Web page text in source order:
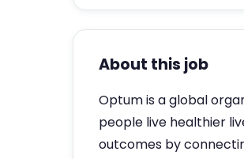
About this job
Optum is a global
people live healthier
outcomes by